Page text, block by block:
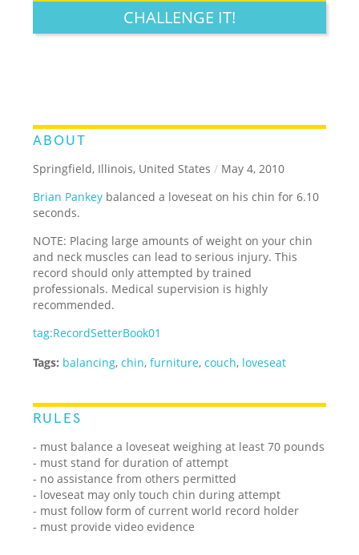
CHALLENGE IT!
ABOUT
Springfield, Illinois, United States / May 4, 2010
Brian Pankey balanced a loveseat on his chin for 6.10
seconds.
NOTE: Placing large amounts of weight on your chin
and neck muscles can lead to serious injury. This
record should only attempted by trained
professionals. Medical supervision is highly
recommended.
tag:RecordSetterBook01
Tags: balancing,chin,furniture,couch, loveseat
RULES
- must balance a loveseat weighing at least 70 pounds
- must stand for duration of attempt
- no assistance from others permitted
- loveseat may only touch chin during attempt
- must follow form of current world record holder
- must provide video evidence